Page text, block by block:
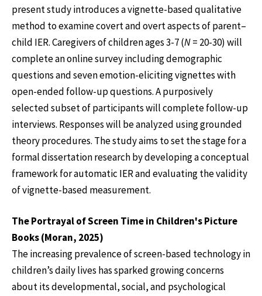
present study introduces a vignette-based qualitative
method to examine covert and overt aspects of parent–
child IER. Caregivers of children ages 3-7 (N= 20-30) will
complete an online survey including demographic
questions and seven emotion-eliciting vignettes with
open-ended follow-up questions. A purposively
selected subset of participants will complete follow-up
interviews. Responses will be analyzed using grounded
theory procedures. The study aims to set the stage for a
formal dissertation research by developing a conceptual
framework for automatic IER and evaluating the validity
of vignette-based measurement.
The Portrayal of Screen Time in Children's Picture
Books (Moran, 2025)
The increasing prevalence of screen-based technology in
children’s daily lives has sparked growing concerns
about its developmental, social, and psychological